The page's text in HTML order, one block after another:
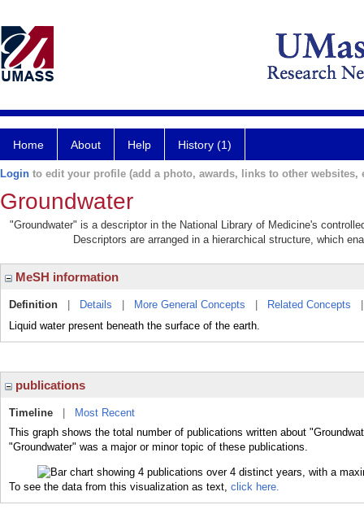
Home About Help History (1)
Login to edit your profile (add a photo, awards, links to other websites,
Groundwater
"Groundwater" is a descriptor in the National Library of Medicine's
Descriptors are arranged in a hierarchical structure, which
MeSH information
Definition Details More General Concepts Related Concepts
Liquid water present beneath the surface of the earth.
publications
Timeline
Most Recent
This graph shows the total number of publications written about
"Groundwater" was a major or minor topic of these publications.
To see the data from this visualization as text, click here.